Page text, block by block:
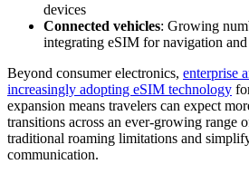
devices
Connected vehicles: Growing
integrating eSIM for navigation
Beyond consumer electronics, enterprise
increasingly adopting eSIM technology
expansion means travelers can expect
transitions across an ever-growing range
traditional roaming limitations and
communication.